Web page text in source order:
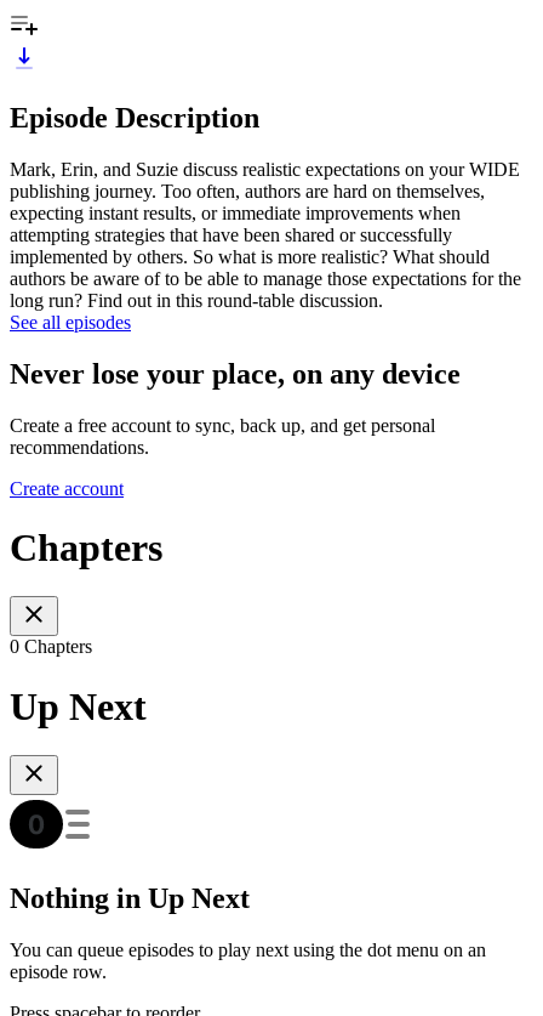
Episode Description
Mark, Erin, and Suzie discuss realistic expectations on your WIDE
publishing journey. Too often, authors are hard on themselves,
expecting instant results, or immediate improvements when
attempting strategies that have been shared or successfully
implemented by others. So what is more realistic? What should
authors be aware of to be able to manage those expectations for the
long run? Find out in this round-table discussion.
See all episodes
Never lose your place, on any device
Create a free account to sync, back up, and get personal
recommendations.
Create account
Chapters
0 Chapters
Up Next
Nothing in Up Next
You can queue episodes to play next using the dot menu on an
episode row.